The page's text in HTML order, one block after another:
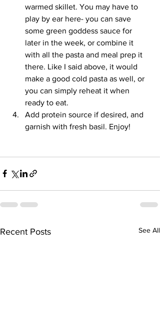
warmed skillet. You may have to
play by ear here- you can save
some green goddess sauce for
later in the week, or combine it
with all the pasta and meal prep it
there. Like I said above, it would
make a good cold pasta as well, or
you can simply reheat it when
ready to eat.
Add protein source if desired, and
garnish with fresh basil. Enjoy!
Recent Posts See All